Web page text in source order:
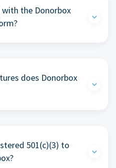
the Donorbox
does Donorbox
501(c)(3) to